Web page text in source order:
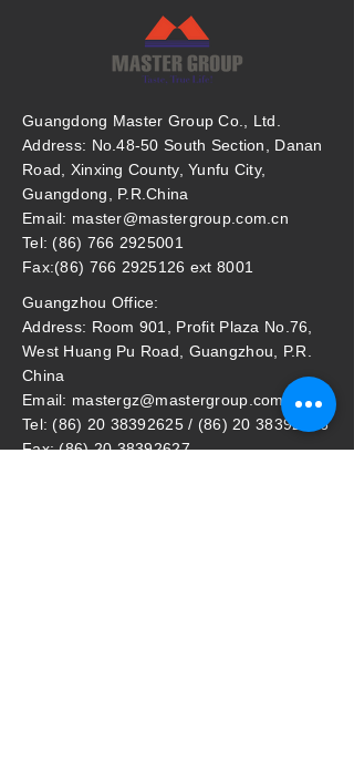
Guangdong Master Group Co., Ltd.
Address: No.48-50 South Section, Danan
Road, Xinxing County, Yunfu City,
Guangdong, P.R.China
Email: master@mastergroup.com.cn
Tel: (86) 766 2925001
Fax:(86) 766 2925126 ext 8001
Guangzhou Office:
Address: Room 901, Profit Plaza No.76,
West Huang Pu Road, Guangzhou, P.R.
China
Email: mastergz@mastergroup.com.cn
Tel: (86) 20 38392625 / (86) 20 38392626
Fax: (86) 20 38392627